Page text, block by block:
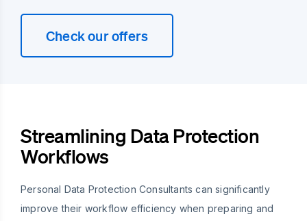
Check our offers
Streamlining Data Protection
Workflows
Personal Data Protection Consultants can significantly
improve their workflow efficiency when preparing and